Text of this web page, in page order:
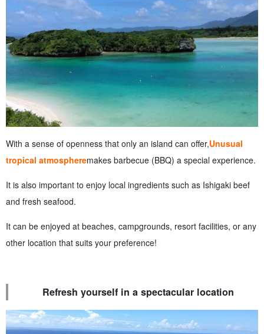
With a sense of openness that only an island can offer,Unusual
tropical atmospheremakes barbecue (BBQ) a special experience.
It is also important to enjoy local ingredients such as Ishigaki beef
and fresh seafood.
It can be enjoyed at beaches, campgrounds, resort facilities, or any
other location that suits your preference!
Refresh yourself in a spectacular location